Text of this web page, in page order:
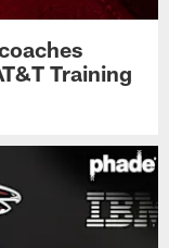
Training